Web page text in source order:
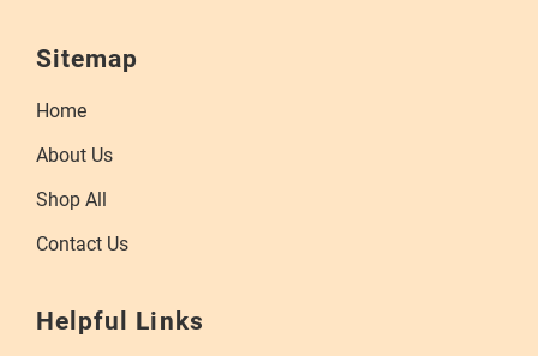
Sitemap
Home
About Us
Shop All
Contact Us
Helpful Links